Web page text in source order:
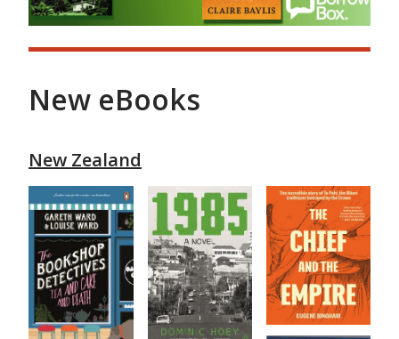
New eBooks
New Zealand